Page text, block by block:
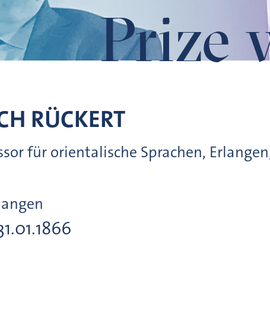
Prize
RÜCKERT
für orientalische Sprachen,